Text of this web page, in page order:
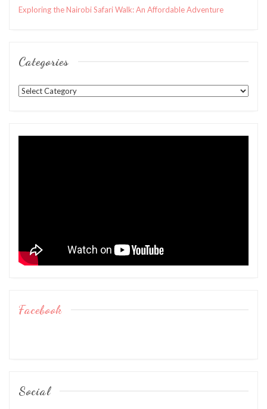
Exploring the Nairobi Safari Walk: An Affordable Adventure
Categories
Categories
Facebook
Social